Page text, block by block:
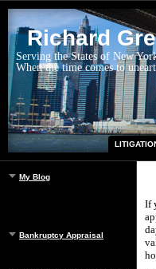
Richard
Serving the States of New
When the time comes to
My Blog
Bankruptcy Appraisal
If